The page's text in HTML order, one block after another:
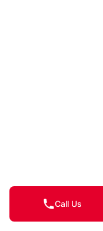
Call Us